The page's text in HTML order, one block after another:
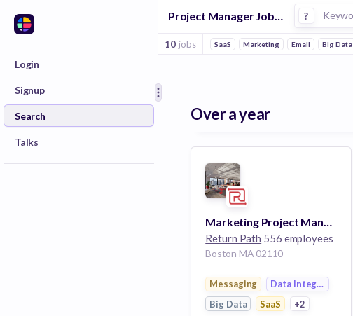
Login
Signup
Search
Talks
Project Manager Jobs in Messaging companies ?
10 jobs SaaS Marketing Email Big Data
Over a year
Marketing Project Manager
Return Path 556 employees
Boston MA 02110
Messaging
Data Integration
Big Data
SaaS +2